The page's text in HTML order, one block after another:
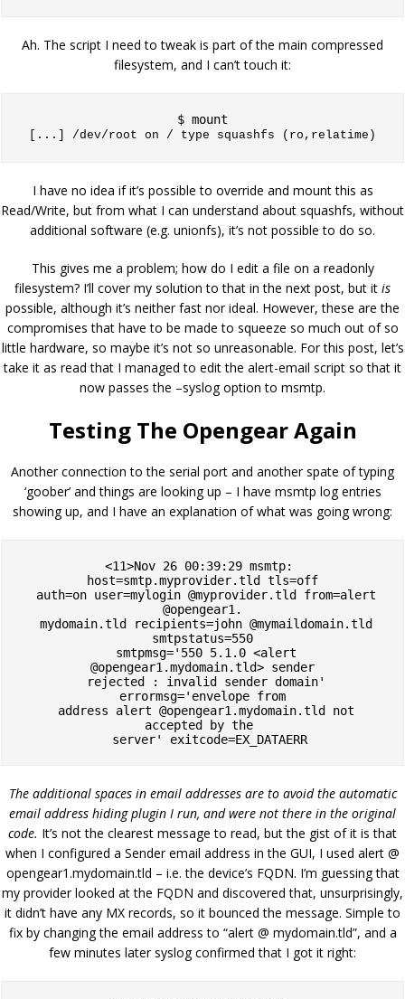
Ah. The script I need to tweak is part of the main compressed
filesystem, and I can’t touch it:
[...] /dev/root on / type squashfs (ro,relatime)
I have no idea if it’s possible to override and mount this as
Read/Write, but from what I can understand about squashfs, without
additional software (e.g. unionfs), it’s not possible to do so.
This gives me a problem; how do I edit a file on a readonly
filesystem? I’ll cover my solution to that in the next post, but it is
possible, although it’s neither fast nor ideal. However, these are the
compromises that have to be made to squeeze so much out of so
little hardware, so maybe it’s not so unreasonable. For this post, let’s
take it as read that I managed to edit the alert-email script so that it
now passes the –syslog option to msmtp.
Testing The Opengear Again
Another connection to the serial port and another spate of typing
‘goober’ and things are looking up – I have msmtp log entries
showing up, and I have an explanation of what was going wrong:
<11>Nov 26 00:39:29 msmtp:
host=smtp.myprovider.tld tls=off
@opengear1.
smtpstatus=550
@opengear1.mydomain.tld> sender
errormsg='envelope from
accepted by the
  server' exitcode=EX_DATAERR
The additional spaces in email addresses are to avoid the automatic
email address hiding plugin I run, and were not there in the original
code. It’s not the clearest message to read, but the gist of it is that
when I configured a Sender email address in the GUI, I used alert @
opengear1.mydomain.tld – i.e. the device’s FQDN. I’m guessing that
my provider looked at the FQDN and discovered that, unsurprisingly,
it didn’t have any MX records, so it bounced the message. Simple to
fix by changing the email address to “alert @ mydomain.tld”, and a
few minutes later syslog confirmed that I got it right: